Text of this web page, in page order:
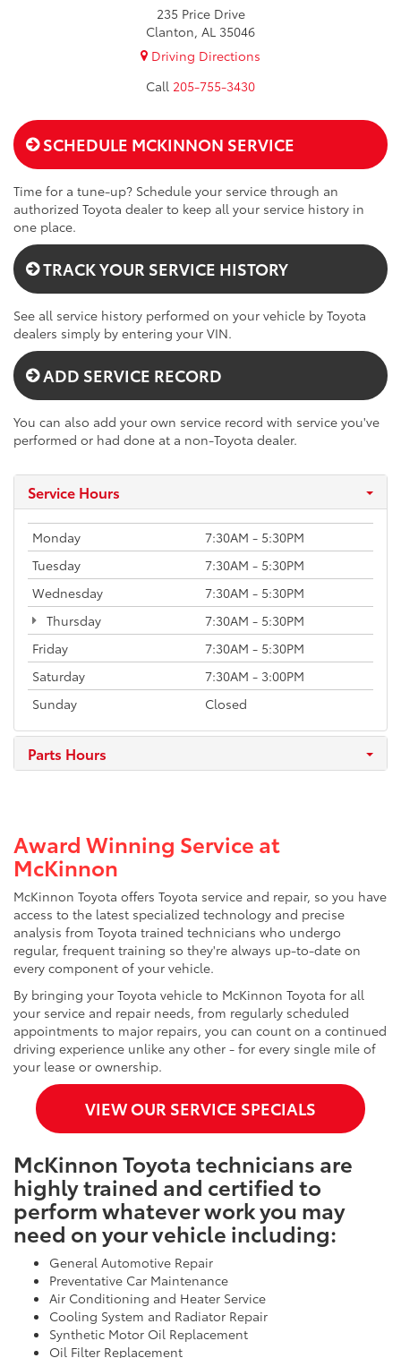
235 Price Drive
Clanton, AL 35046
Driving Directions
205-755-3430
SCHEDULE MCKINNON SERVICE
Time for a tune-up? Schedule your service through an
authorized Toyota dealer to keep all your service history in
one place.
TRACK YOUR SERVICE HISTORY
See all service history performed on your vehicle by Toyota
dealers simply by entering your VIN.
ADD SERVICE RECORD
You can also add your own service record with service you've
performed or had done at a non-Toyota dealer.
Service Hours
Monday
7:30AM - 5:30PM
Tuesday
7:30AM - 5:30PM
Wednesday
7:30AM - 5:30PM
Thursday
7:30AM - 5:30PM
Friday
7:30AM - 5:30PM
Saturday
7:30AM - 3:00PM
Sunday
Closed
Parts Hours
Award Winning Service at
McKinnon
McKinnon Toyota offers Toyota service and repair, so you have
access to the latest specialized technology and precise
analysis from Toyota trained technicians who undergo
regular, frequent training so they're always up-to-date on
every component of your vehicle.
By bringing your Toyota vehicle to McKinnon Toyota for all
your service and repair needs, from regularly scheduled
appointments to major repairs, you can count on a continued
driving experience unlike any other - for every single mile of
your lease or ownership.
VIEW OUR SERVICE SPECIALS
McKinnon Toyota technicians are
highly trained and certified to
perform whatever work you may
need on your vehicle including:
General Automotive Repair
Preventative Car Maintenance
Air Conditioning and Heater Service
Cooling System and Radiator Repair
Synthetic Motor Oil Replacement
Oil Filter Replacement